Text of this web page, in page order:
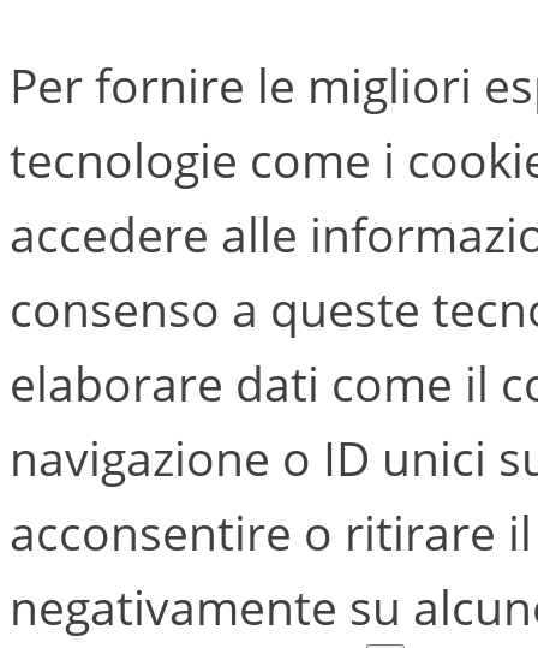
Per fornire le migliori
tecnologie come i
accedere alle
consenso a queste
elaborare dati come il
navigazione o ID unici
acconsentire o ritirare
negativamente su